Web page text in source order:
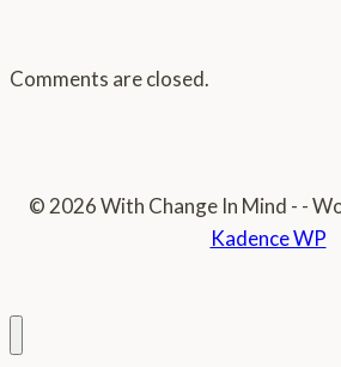
Comments are closed.
© 2026 With Change In Mind - -
Kadence WP